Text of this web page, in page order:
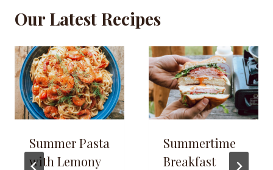
Our Latest Recipes
Summer Pasta
with Lemony
Summertime
Breakfast